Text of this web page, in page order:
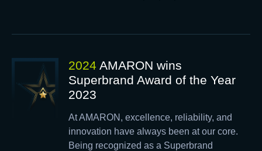
2024 AMARON wins
Superbrand Award of the Year
2023
At AMARON, excellence, reliability, and
innovation have always been at our core.
Being recognized as a Superbrand